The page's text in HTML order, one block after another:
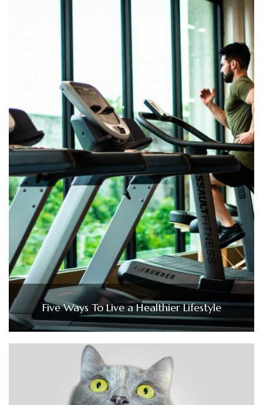
Five Ways To Live a Healthier Lifestyle